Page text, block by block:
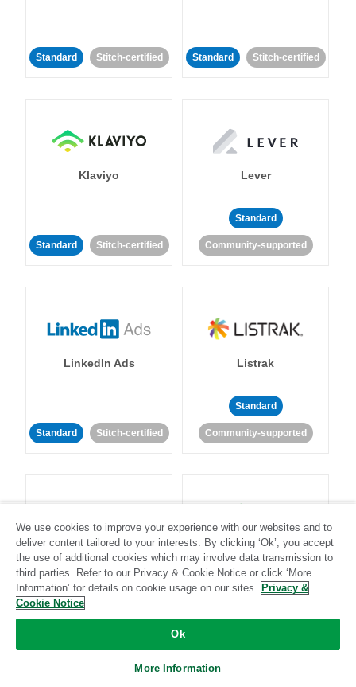
Standard Stitch-certified Standard Stitch-certified
Klaviyo
Standard Stitch-certified
Lever
Standard
Community-supported
LinkedIn Ads
Standard Stitch-certified
Listrak
Standard
Community-supported
LivePerson
Standard
Community-supported
LookML
Standard
Community-supported
We use cookies to improve your experience with our websites and to
deliver content tailored to your interests. By clicking ‘Ok’, you accept
the use of additional cookies which may involve data transmission to
third parties. Refer to our Privacy & Cookie Notice or click ‘More
Information’ for details on cookie usage on our sites. Privacy &
Cookie Notice
Ok
More Information